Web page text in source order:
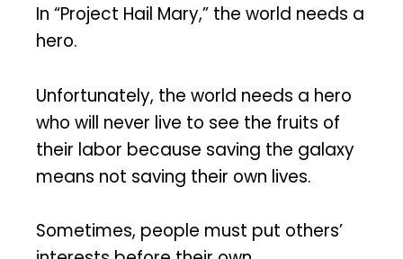
In “Project Hail Mary,” the world needs a
hero.
Unfortunately, the world needs a hero
who will never live to see the fruits of
their labor because saving the galaxy
means not saving their own lives.
Sometimes, people must put others’